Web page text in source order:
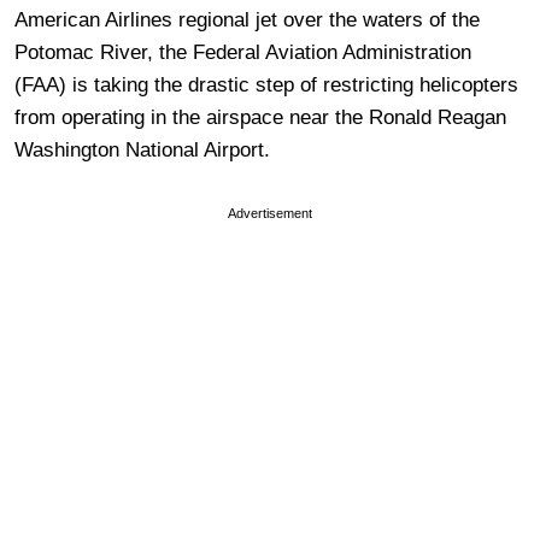
American Airlines regional jet over the waters of the
Potomac River, the Federal Aviation Administration
(FAA) is taking the drastic step of restricting helicopters
from operating in the airspace near the Ronald Reagan
Washington National Airport.
Advertisement